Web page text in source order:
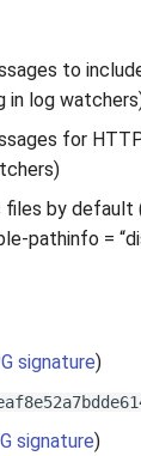
to
in log
for
by default
pathinfo =
signature)
signature)